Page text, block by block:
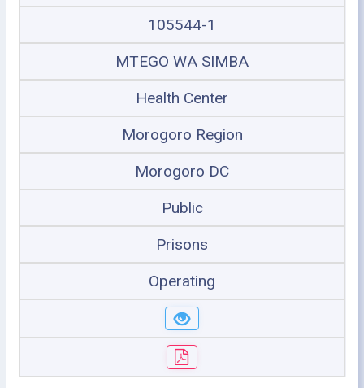
105544-1
MTEGO WA SIMBA
Health Center
Morogoro Region
Morogoro DC
Public
Prisons
Operating